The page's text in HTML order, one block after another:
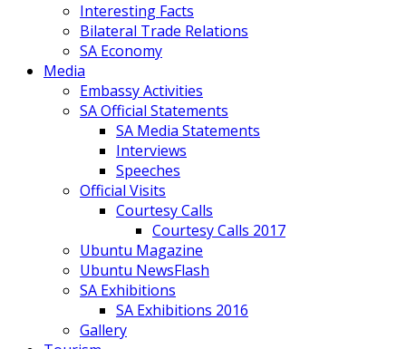
Interesting Facts
Bilateral Trade Relations
SA Economy
Media
Embassy Activities
SA Official Statements
SA Media Statements
Interviews
Speeches
Official Visits
Courtesy Calls
Courtesy Calls 2017
Ubuntu Magazine
Ubuntu NewsFlash
SA Exhibitions
SA Exhibitions 2016
Gallery